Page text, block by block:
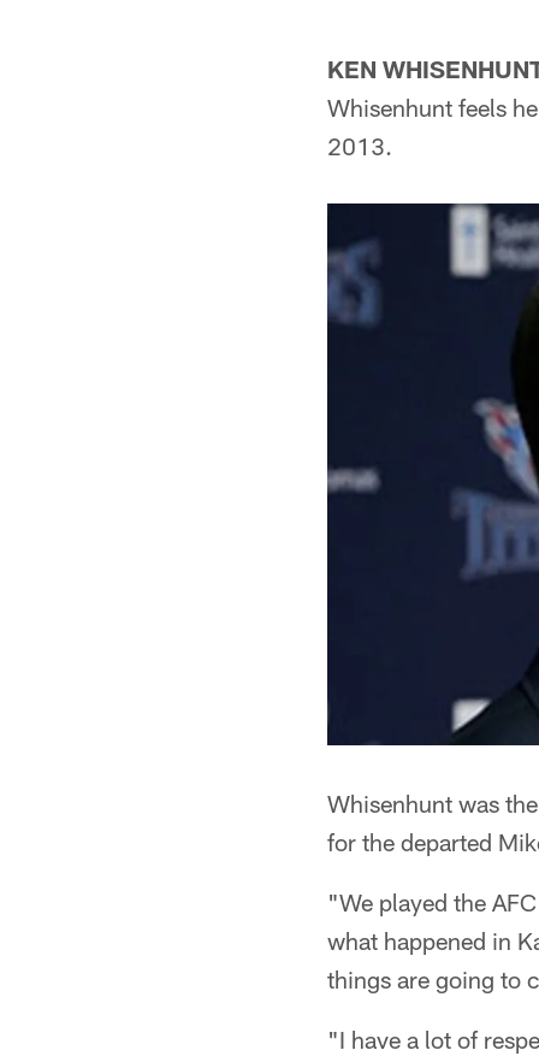
KEN
Whisenhunt feels
2013.
Whisenhunt was
for the departed
"We played the
what happened in
things are going to
"I have a lot of